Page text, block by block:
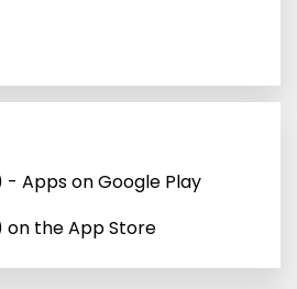
- Apps on Google Play
on the App Store